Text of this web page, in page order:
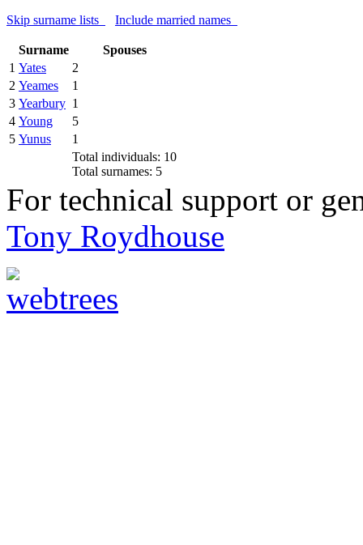
Skip surname lists Include married names
Surname
Spouses
1 Yates
2
2 Yeames
1
3 Yearbury 1
4 Young
5
5 Yunus
1
Total individuals: 10
Total surnames: 5
For technical support or
Tony Roydhouse